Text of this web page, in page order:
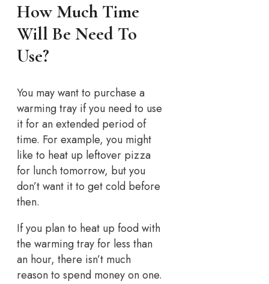
How Much Time
Will Be Need To
Use?
You may want to purchase a
warming tray if you need to use
it for an extended period of
time. For example, you might
like to heat up leftover pizza
for lunch tomorrow, but you
don’t want it to get cold before
then.
If you plan to heat up food with
the warming tray for less than
an hour, there isn’t much
reason to spend money on one.